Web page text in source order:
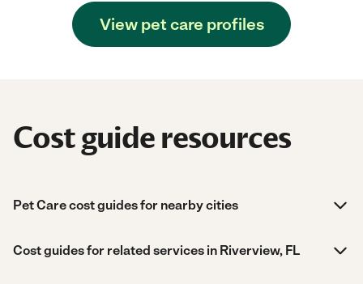
View pet care profiles
Cost guide resources
Pet Care cost guides for nearby cities
Cost guides for related services in Riverview, FL